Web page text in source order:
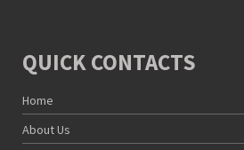
QUICK CONTACTS
Home
About Us